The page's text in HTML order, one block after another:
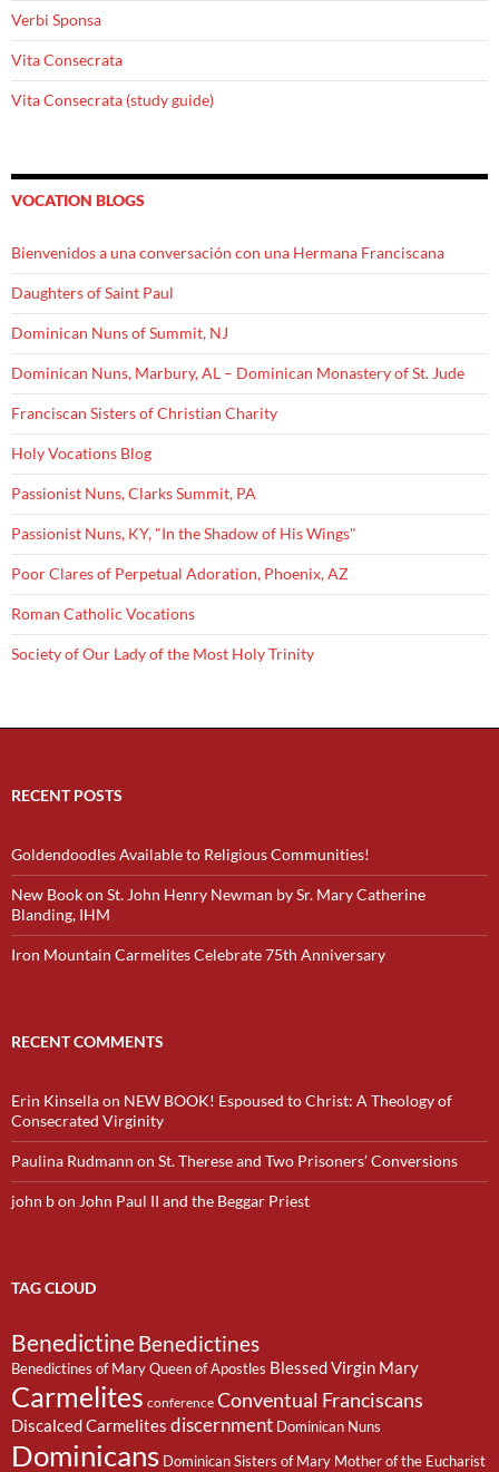
Verbi Sponsa
Vita Consecrata
Vita Consecrata (study guide)
VOCATION BLOGS
Bienvenidos a una conversación con una Hermana Franciscana
Daughters of Saint Paul
Dominican Nuns of Summit, NJ
Dominican Nuns, Marbury, AL – Dominican Monastery of St. Jude
Franciscan Sisters of Christian Charity
Holy Vocations Blog
Passionist Nuns, Clarks Summit, PA
Passionist Nuns, KY, "In the Shadow of His Wings"
Poor Clares of Perpetual Adoration, Phoenix, AZ
Roman Catholic Vocations
Society of Our Lady of the Most Holy Trinity
RECENT POSTS
Goldendoodles Available to Religious Communities!
New Book on St. John Henry Newman by Sr. Mary Catherine
Blanding, IHM
Iron Mountain Carmelites Celebrate 75th Anniversary
RECENT COMMENTS
Erin Kinsellaon NEW BOOK! Espoused to Christ: A Theology of
Consecrated Virginity
Paulina Rudmann on St. Therese and Two Prisoners’ Conversions
john bon John Paul II and the Beggar Priest
TAG CLOUD
BenedictineBenedictines
Benedictines of Mary Queen of Apostles Blessed Virgin Mary
Carmelites conference Conventual Franciscans
Discalced Carmelites discernment Dominican Nuns
Dominicans Dominican Sisters of Mary Mother of the Eucharist